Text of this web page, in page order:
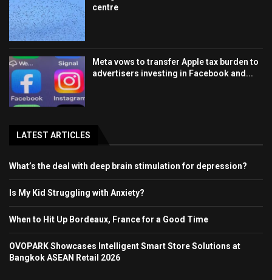
centre
Meta vows to transfer Apple tax burden to
advertisers investing in Facebook and...
LATEST ARTICLES
What’s the deal with deep brain stimulation for depression?
Is My Kid Struggling with Anxiety?
When to Hit Up Bordeaux, France for a Good Time
OVOPARK Showcases Intelligent Smart Store Solutions at
Bangkok ASEAN Retail 2026